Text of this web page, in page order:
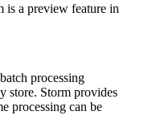
is a preview feature in
processing
store. Storm provides
processing can be